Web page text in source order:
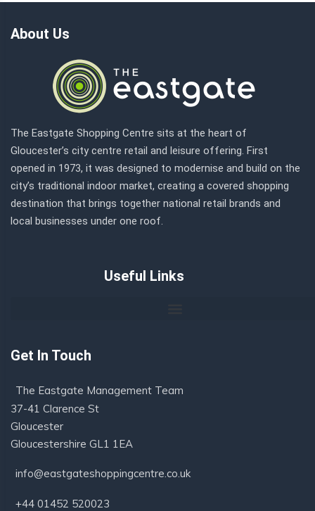
About Us
The Eastgate Shopping Centre sits at the heart of
Gloucester’s city centre retail and leisure offering. First
opened in 1973, it was designed to modernise and build on the
city’s traditional indoor market, creating a covered shopping
destination that brings together national retail brands and
local businesses under one roof.
Useful Links
Get In Touch
The Eastgate Management Team
37-41 Clarence St
Gloucester
Gloucestershire GL1 1EA
info@eastgateshoppingcentre.co.uk
+44 01452 520023